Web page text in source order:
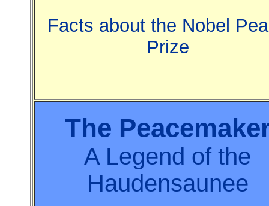
Facts about the Nobel
Prize
The
A Legend of the
Haudensaunee